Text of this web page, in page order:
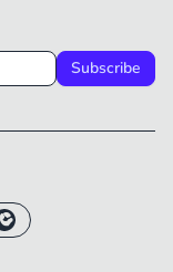
Subscribe